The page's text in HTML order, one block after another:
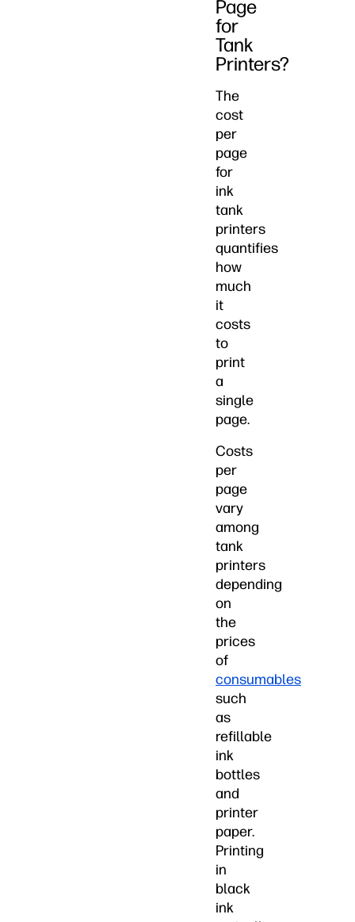
Page
for
Tank
Printers?
The
cost
per
page
for
ink
tank
printers
quantifies
how
much
it
costs
to
print
a
single
page.
Costs
per
page
vary
among
tank
printers
depending
on
the
prices
of
consumables
such
as
refillable
ink
bottles
and
printer
paper.
Printing
in
black
ink